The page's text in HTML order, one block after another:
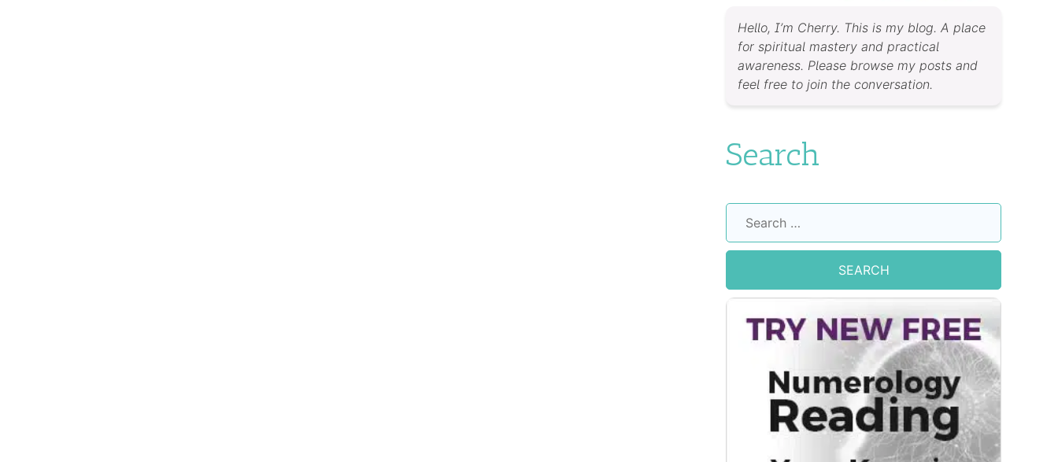
Hello, I’m Cherry. This is my blog. A place
for spiritual mastery and practical
awareness. Please browse my posts and
feel free to join the conversation.
Search